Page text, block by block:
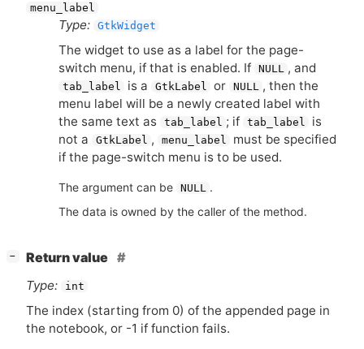
menu_label
Type: GtkWidget
The widget to use as a label for the page-
switch menu, if that is enabled. If NULL , and
tab_label is a GtkLabel or NULL , then the
menu label will be a newly created label with
the same text as tab_label ; if tab_label
is
not a
GtkLabel , menu_label
must be specified
if the page-switch menu is to be used.
The argument can be NULL .
The data is owned by the caller of the method.
−
Return value
Type:
int
The index (starting from 0) of the appended page in
the notebook, or -1 if function fails.